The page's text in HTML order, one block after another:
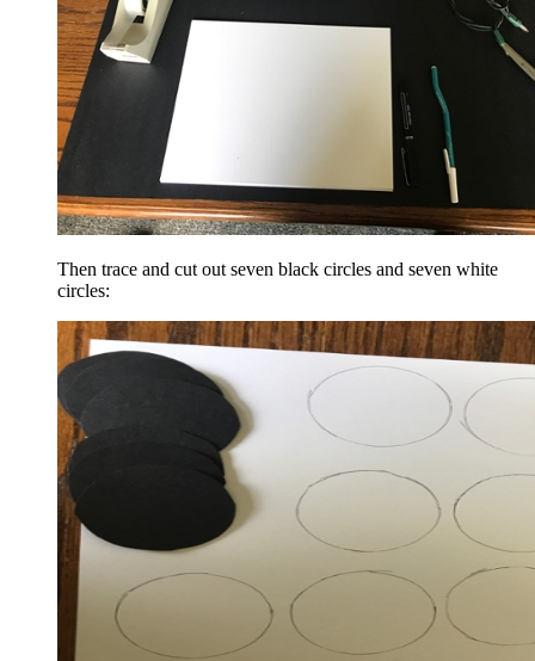
Then trace and cut out seven black circles and seven white
circles: